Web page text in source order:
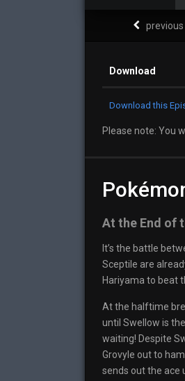
Download
Download this
Please note: You
At the End of
It’s the battle
Sceptile are
Hariyama to beat
At the halftime
until Swellow is
waiting! Despite
Grovyle out to
sends out the ace